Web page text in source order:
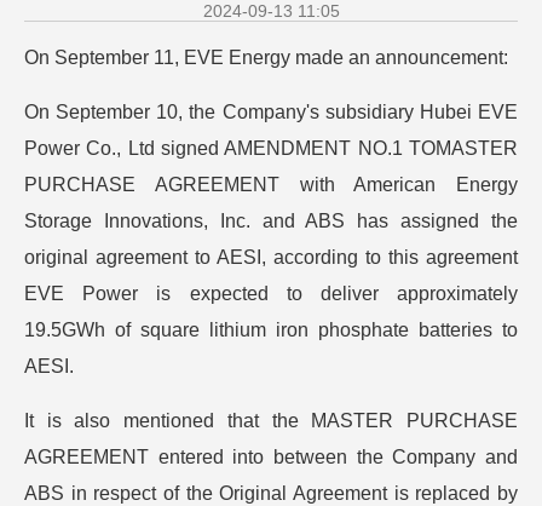
2024-09-13 11:05
On September 11, EVE Energy made an announcement:
On September 10, the Company's subsidiary Hubei EVE
Power Co., Ltd signed AMENDMENT NO.1 TOMASTER
PURCHASE AGREEMENT with American Energy
Storage Innovations, Inc. and ABS has assigned the
original agreement to AESI, according to this agreement
EVE Power is expected to deliver approximately
19.5GWh of square lithium iron phosphate batteries to
AESI.
It is also mentioned that the MASTER PURCHASE
AGREEMENT entered into between the Company and
ABS in respect of the Original Agreement is replaced by